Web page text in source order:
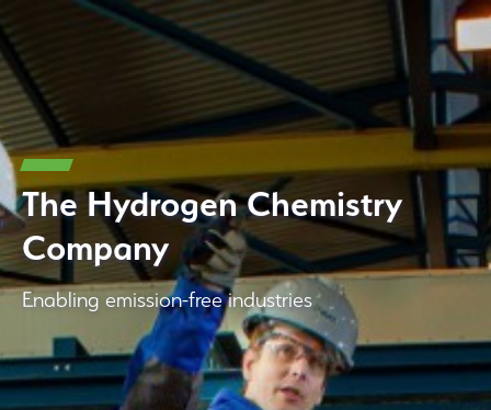
The Hydrogen Chemistry
Company
Enabling emission-free industries